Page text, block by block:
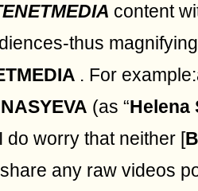
content
thus
. For
(as “Helena
do worry that neither [
any raw videos